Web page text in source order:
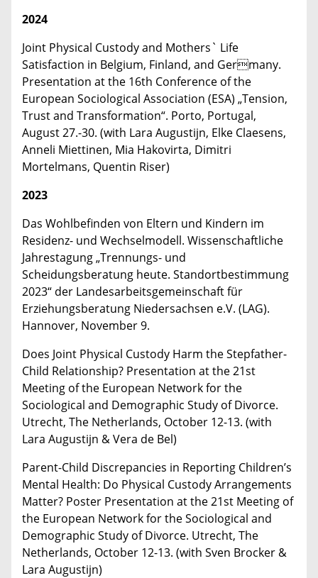
2024
Joint Physical Custody and Mothers` Life
Satisfaction in Belgium, Finland, and Germany.
Presentation at the 16th Conference of the
European Sociological Association (ESA) „Tension,
Trust and Transformation“. Porto, Portugal,
August 27.-30. (with Lara Augustijn, Elke Claesens,
Anneli Miettinen, Mia Hakovirta, Dimitri
Mortelmans, Quentin Riser)
2023
Das Wohlbefinden von Eltern und Kindern im
Residenz- und Wechselmodell. Wissenschaftliche
Jahrestagung „Trennungs- und
Scheidungsberatung heute. Standortbestimmung
2023“ der Landesarbeitsgemeinschaft für
Erziehungsberatung Niedersachsen e.V. (LAG).
Hannover, November 9.
Does Joint Physical Custody Harm the Stepfather-
Child Relationship? Presentation at the 21st
Meeting of the European Network for the
Sociological and Demographic Study of Divorce.
Utrecht, The Netherlands, October 12-13. (with
Lara Augustijn & Vera de Bel)
Parent-Child Discrepancies in Reporting Children’s
Mental Health: Do Physical Custody Arrangements
Matter? Poster Presentation at the 21st Meeting of
the European Network for the Sociological and
Demographic Study of Divorce. Utrecht, The
Netherlands, October 12-13. (with Sven Brocker &
Lara Augustijn)